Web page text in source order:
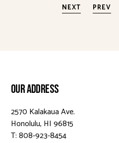
NEXT PREV
Our Address
2570 Kalakaua Ave.
Honolulu, HI 96815
T: 808-923-8454